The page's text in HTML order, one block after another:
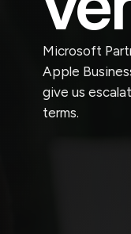
Microsoft
Apple
give us
terms.